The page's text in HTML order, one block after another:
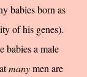
babies born as
of his genes).
babies a male
manymen are